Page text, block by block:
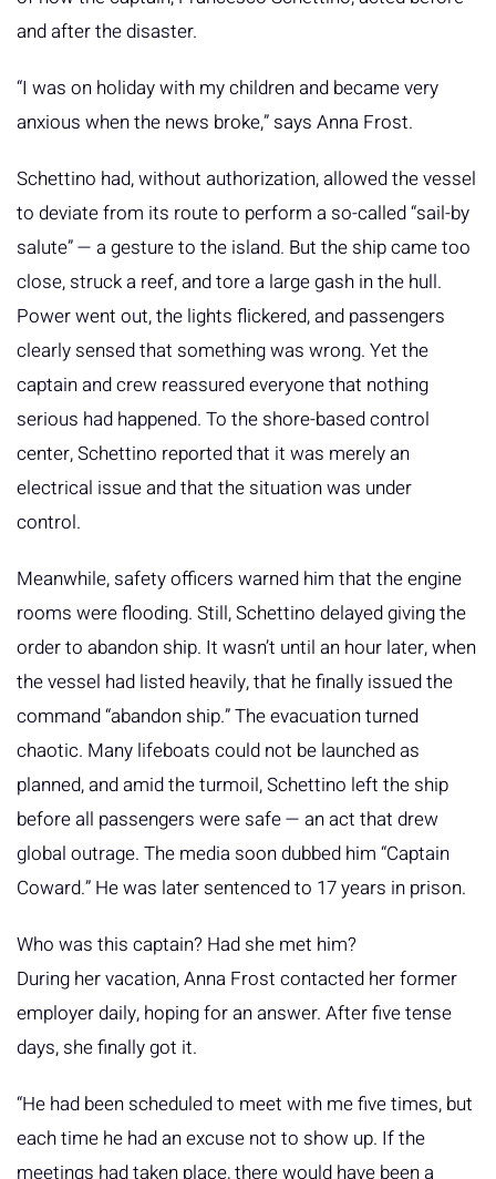
and after the disaster.
“I was on holiday with my children and became very
anxious when the news broke,” says Anna Frost.
Schettino had, without authorization, allowed the vessel
to deviate from its route to perform a so-called “sail-by
salute” — a gesture to the island. But the ship came too
close, struck a reef, and tore a large gash in the hull.
Power went out, the lights flickered, and passengers
clearly sensed that something was wrong. Yet the
captain and crew reassured everyone that nothing
serious had happened. To the shore-based control
center, Schettino reported that it was merely an
electrical issue and that the situation was under
control.
Meanwhile, safety officers warned him that the engine
rooms were flooding. Still, Schettino delayed giving the
order to abandon ship. It wasn’t until an hour later, when
the vessel had listed heavily, that he finally issued the
command “abandon ship.” The evacuation turned
chaotic. Many lifeboats could not be launched as
planned, and amid the turmoil, Schettino left the ship
before all passengers were safe — an act that drew
global outrage. The media soon dubbed him “Captain
Coward.” He was later sentenced to 17 years in prison.
Who was this captain? Had she met him?
During her vacation, Anna Frost contacted her former
employer daily, hoping for an answer. After five tense
days, she finally got it.
“He had been scheduled to meet with me five times, but
each time he had an excuse not to show up. If the
meetings had taken place, there would have been a